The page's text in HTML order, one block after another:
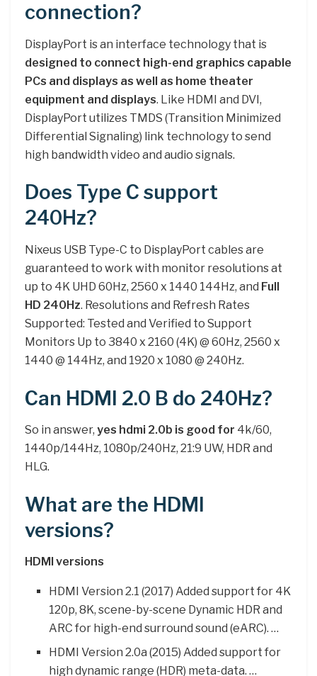
connection?
DisplayPort is an interface technology that is
designed to connect high-end graphics capable
PCs and displays as well as home theater
equipment and displays. Like HDMI and DVI,
DisplayPort utilizes TMDS (Transition Minimized
Differential Signaling) link technology to send
high bandwidth video and audio signals.
Does Type C support
240Hz?
Nixeus USB Type-C to DisplayPort cables are
guaranteed to work with monitor resolutions at
up to 4K UHD 60Hz, 2560 x 1440 144Hz, and Full
HD 240Hz. Resolutions and Refresh Rates
Supported: Tested and Verified to Support
Monitors Up to 3840 x 2160 (4K) @ 60Hz, 2560 x
1440 @ 144Hz, and 1920 x 1080 @ 240Hz.
Can HDMI 2.0 B do 240Hz?
So in answer, yes hdmi 2.0b is good for 4k/60,
1440p/144Hz, 1080p/240Hz, 21:9 UW, HDR and
HLG.
What are the HDMI
versions?
HDMI versions
HDMI Version 2.1 (2017) Added support for 4K
120p, 8K, scene-by-scene Dynamic HDR and
ARC for high-end surround sound (eARC). …
HDMI Version 2.0a (2015) Added support for
high dynamic range (HDR) meta-data. …